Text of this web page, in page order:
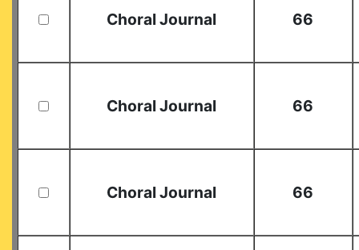
Choral Journal 66
Choral Journal 66
Choral Journal 66